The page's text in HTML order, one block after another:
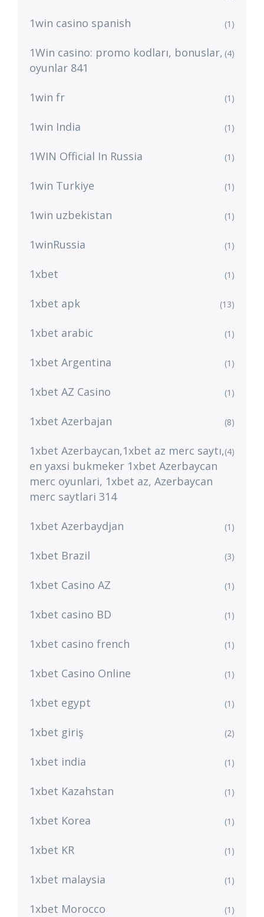
1win casino spanish (1)
1Win casino: promo kodları, bonuslar,
oyunlar 841
(4)
1win fr (1)
1win India (1)
1WIN Official In Russia (1)
1win Turkiye (1)
1win uzbekistan (1)
1winRussia (1)
1xbet (1)
1xbet apk (13)
1xbet arabic (1)
1xbet Argentina (1)
1xbet AZ Casino (1)
1xbet Azerbajan (8)
1xbet Azerbaycan,1xbet az merc saytı,
en yaxsi bukmeker 1xbet Azerbaycan
merc oyunlari, 1xbet az, Azerbaycan
merc saytlari 314
(4)
1xbet Azerbaydjan (1)
1xbet Brazil (3)
1xbet Casino AZ (1)
1xbet casino BD (1)
1xbet casino french (1)
1xbet Casino Online (1)
1xbet egypt (1)
1xbet giriş (2)
1xbet india (1)
1xbet Kazahstan (1)
1xbet Korea (1)
1xbet KR (1)
1xbet malaysia (1)
1xbet Morocco (1)